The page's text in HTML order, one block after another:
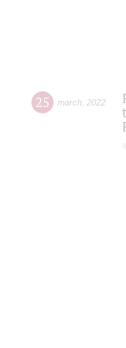
25 march 2022